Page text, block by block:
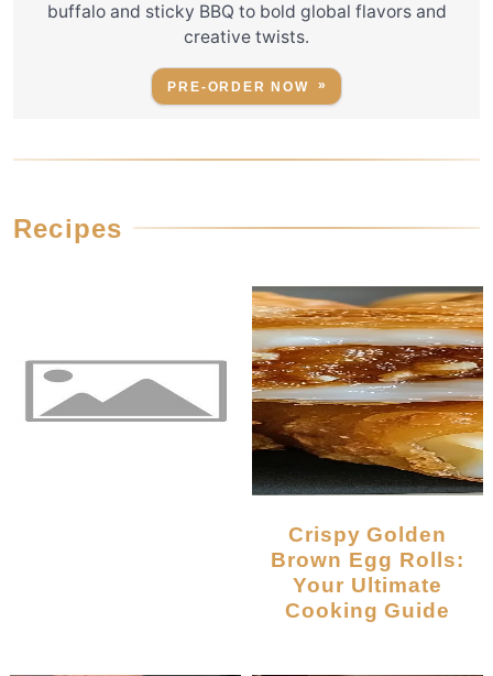
buffalo and sticky BBQ to bold global flavors and
creative twists.
PRE-ORDER NOW
Recipes
Crispy Golden
Brown Egg Rolls:
Your Ultimate
Cooking Guide